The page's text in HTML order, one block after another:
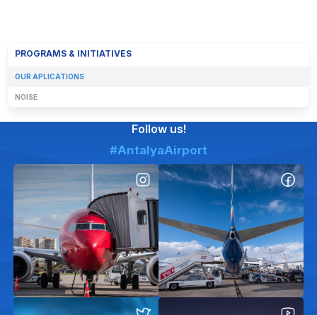
PROGRAMS & INITIATIVES
OUR APLICATIONS
NOISE
Follow us!
#AntalyaAirport